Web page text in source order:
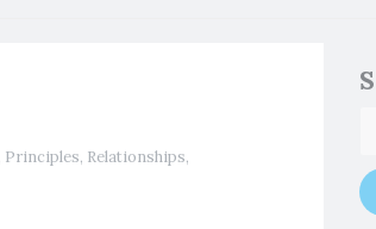
Principles, Relationships,